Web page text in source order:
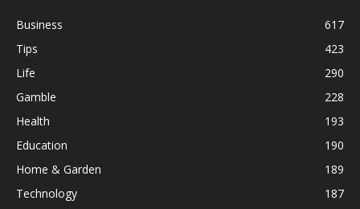
Business
617
Tips
423
Life
290
Gamble
228
Health
193
Education
190
Home & Garden
189
Technology
187